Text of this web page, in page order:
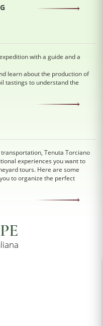
with a guide and a
learn about the production of
tastings to understand the
Tenuta Torciano
experiences you want to
tours. Here are some
to organize the perfect